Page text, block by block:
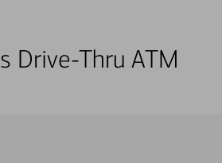
Drive-Thru ATM